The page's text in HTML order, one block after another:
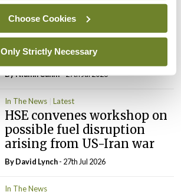
Choose Cookies
Only Strictly Necessary
External review of
maternity strategy
‘expected this year’
By Niamh Cahill- 27th Jul 2026
In The News Latest
HSE convenes workshop on
possible fuel disruption
arising from US-Iran war
ByDavid Lynch- 27th Jul 2026
In The News